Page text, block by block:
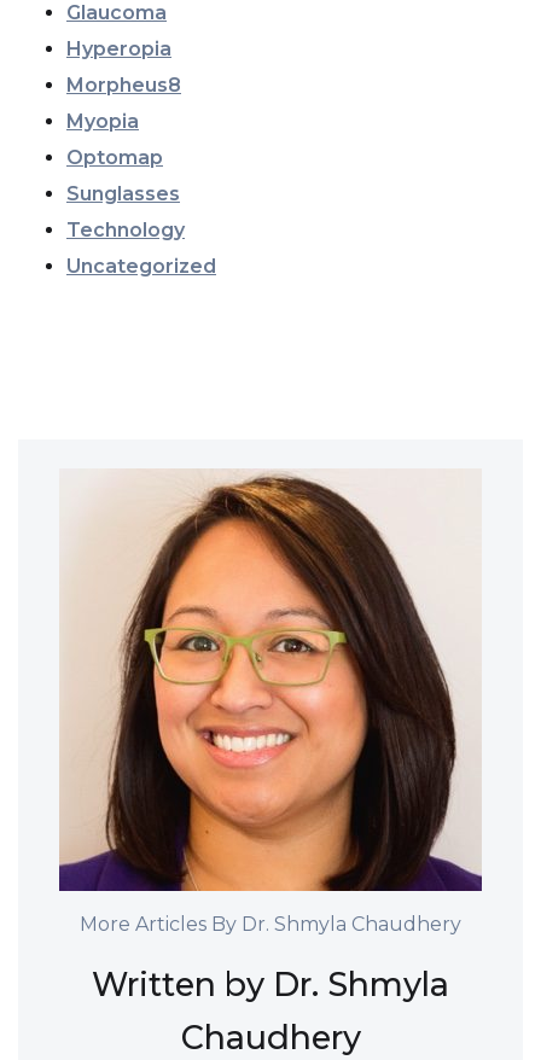
Glaucoma
Hyperopia
Morpheus8
Myopia
Optomap
Sunglasses
Technology
Uncategorized
More Articles By Dr. Shmyla Chaudhery
Written by Dr. Shmyla
Chaudhery